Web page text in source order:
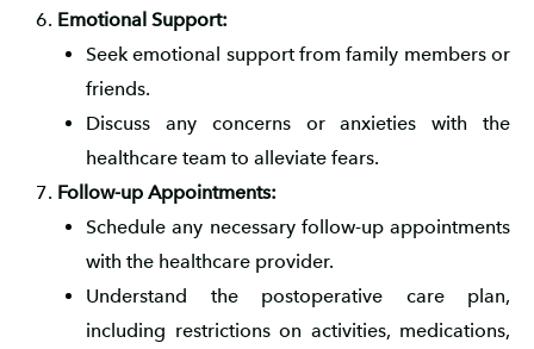
Emotional Support:
Seek emotional support from family members or
friends.
Discuss any concerns or anxieties with the
healthcare team to alleviate fears.
Follow-up Appointments:
Schedule any necessary follow-up appointments
with the healthcare provider.
Understand the postoperative care plan,
including restrictions on activities, medications,